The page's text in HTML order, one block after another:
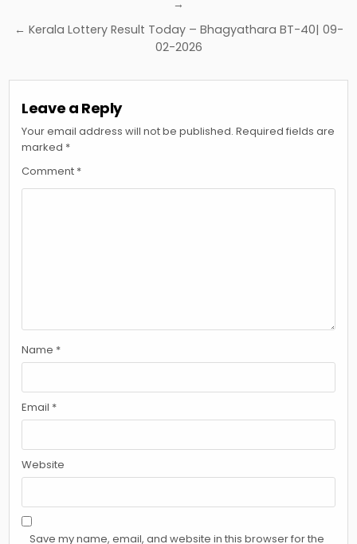
→
← Kerala Lottery Result Today – Bhagyathara BT-40| 09-
02-2026
Leave a Reply
Your email address will not be published. Required fields are
marked *
Comment *
Name *
Email *
Website
Save my name, email, and website in this browser for the